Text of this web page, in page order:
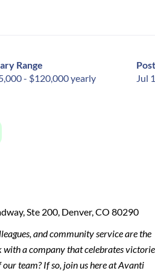
Range
- $120,000 yearly
Jul
Ste 200, Denver, CO 80290
and community service are the
a company that celebrates
team? If so, join us here at Avanti